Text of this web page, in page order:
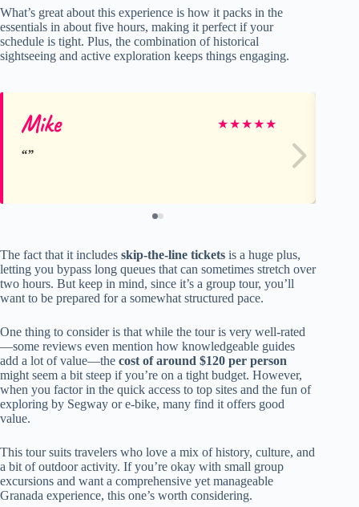
What’s great about this experience is how it packs in the
essentials in about five hours, making it perfect if your
schedule is tight. Plus, the combination of historical
sightseeing and active exploration keeps things engaging.
Mike ★★★★★
The fact that it includes skip-the-line tickets is a huge plus,
letting you bypass long queues that can sometimes stretch over
two hours. But keep in mind, since it’s a group tour, you’ll
want to be prepared for a somewhat structured pace.
One thing to consider is that while the tour is very well-rated
—some reviews even mention how knowledgeable guides
add a lot of value—the cost of around $120 per person
might seem a bit steep if you’re on a tight budget. However,
when you factor in the quick access to top sites and the fun of
exploring by Segway or e-bike, many find it offers good
value.
This tour suits travelers who love a mix of history, culture, and
a bit of outdoor activity. If you’re okay with small group
excursions and want a comprehensive yet manageable
Granada experience, this one’s worth considering.